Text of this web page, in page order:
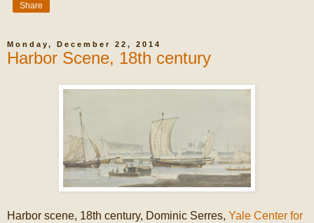
Share
Monday, December 22, 2014
Harbor Scene, 18th century
Harbor scene, 18th century, Dominic Serres, Yale Center for